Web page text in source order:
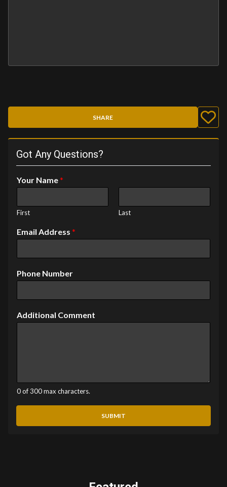
SHARE
Got Any Questions?
Your Name*
First Last
Email Address *
Phone Number
Additional Comment
0 of 300 max characters.
SUBMIT